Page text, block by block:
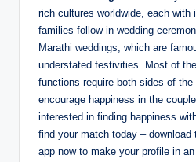
rich cultures worldwide, each
families follow in wedding
Marathi weddings, which are
understated festivities. Most of
functions require both sides of the
encourage happiness in the
interested in finding happiness
find your match today – download
app now to make your profile in